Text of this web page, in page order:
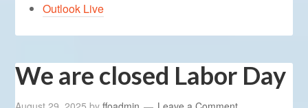
Outlook Live
We are closed Labor Day